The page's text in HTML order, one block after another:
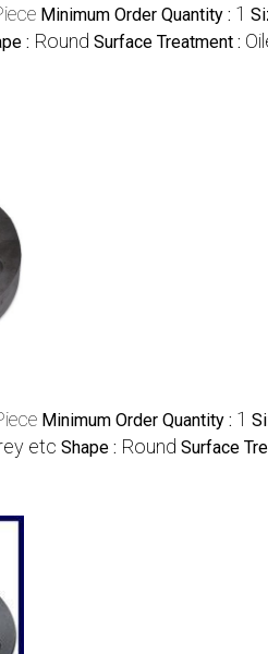
Minimum Order Quantity : 1
: Round Surface Treatment :
Minimum Order Quantity : 1
etc Shape : Round Surface